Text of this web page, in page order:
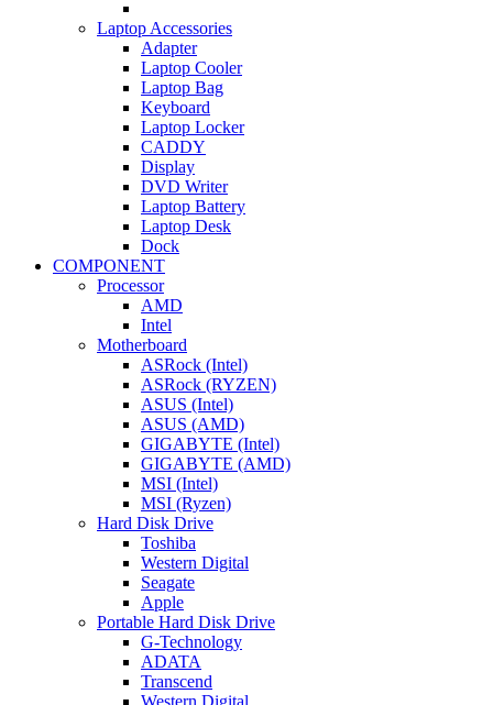
Laptop Accessories
Adapter
Laptop Cooler
Laptop Bag
Keyboard
Laptop Locker
CADDY
Display
DVD Writer
Laptop Battery
Laptop Desk
Dock
COMPONENT
Processor
AMD
Intel
Motherboard
ASRock (Intel)
ASRock (RYZEN)
ASUS (Intel)
ASUS (AMD)
GIGABYTE (Intel)
GIGABYTE (AMD)
MSI (Intel)
MSI (Ryzen)
Hard Disk Drive
Toshiba
Western Digital
Seagate
Apple
Portable Hard Disk Drive
G-Technology
ADATA
Transcend